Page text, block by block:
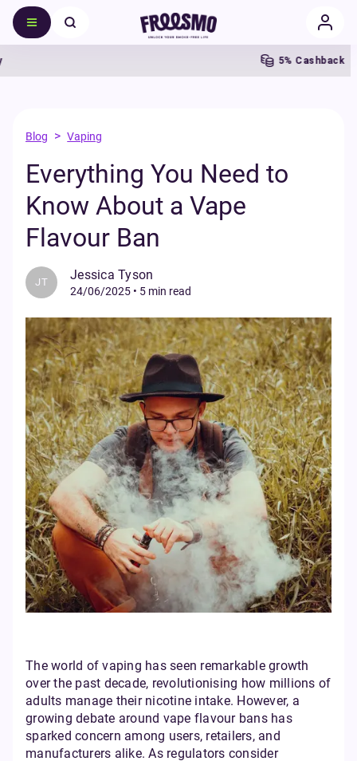
5% Cashback
Blog > Vaping
Everything You Need to
Know About a Vape
Flavour Ban
JT Jessica Tyson
24/06/2025 • 5 min read
The world of vaping has seen remarkable growth
over the past decade, revolutionising how millions of
adults manage their nicotine intake. However, a
growing debate around vape flavour bans has
sparked concern among users, retailers, and
manufacturers alike. As regulators consider